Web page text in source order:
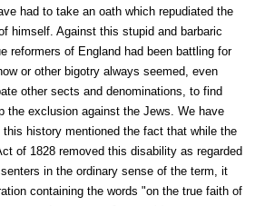
had to take an oath which repudiated the
himself. Against this stupid and barbaric
reformers of England had been battling for
or other bigotry always seemed, even
other sects and denominations, to find
the exclusion against the Jews. We have
history mentioned the fact that while the
of 1828 removed this disability as regarded
in the ordinary sense of the term, it
containing the words "on the true faith of